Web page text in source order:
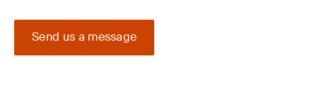
Send us a message